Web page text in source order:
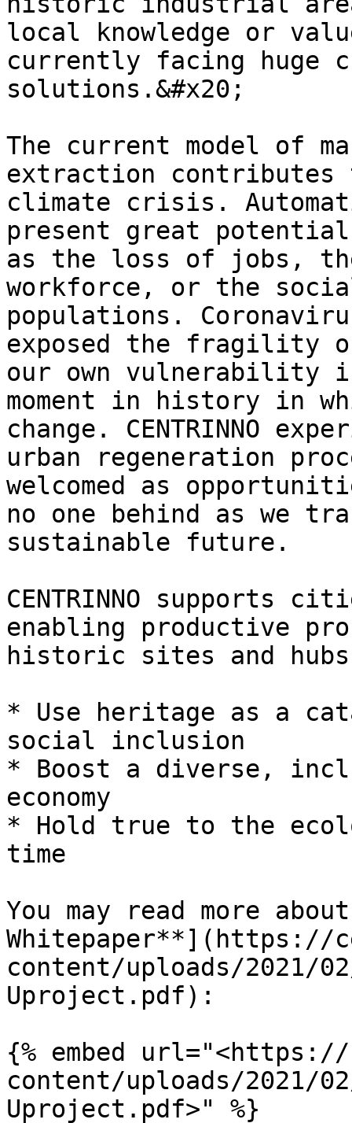
local knowledge or
currently facing huge
solutions.&#x20;
The current model of
extraction
climate crisis.
present great
as the loss of jobs,
workforce, or the
populations.
exposed the fragility
our own vulnerability
moment in history in
change. CENTRINNO
urban regeneration
welcomed as
no one behind as we
sustainable future.
CENTRINNO supports
enabling productive
historic sites and
* Use heritage as a
social inclusion
* Boost a diverse,
economy
* Hold true to the
time
You may read more
Whitepaper**](https://
content/uploads/2021/02/
Uproject.pdf):
{% embed
content/uploads/2021/02/